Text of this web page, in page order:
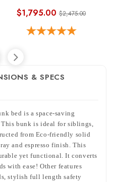
$1,795.00 $2,475.00
& SPECS
bed is a space-saving
bunk is ideal for siblings,
from Eco-friendly solid
and espresso finish. This
yet functional. It converts
with ease! Other features
stylish full length safety